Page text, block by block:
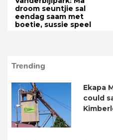
droom seuntjie sal
eendag saam met
boetie, sussie speel
Trending
Ekapa
could